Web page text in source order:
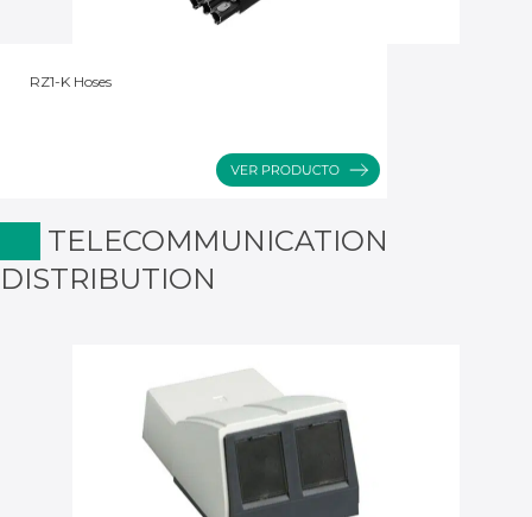
RZ1-K Hoses
TELECOMMUNICATION
DISTRIBUTION